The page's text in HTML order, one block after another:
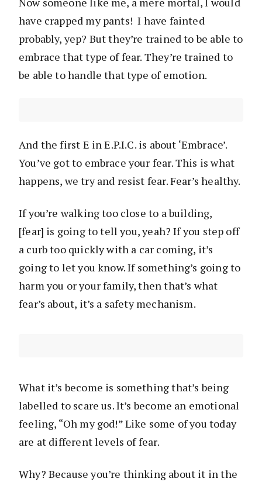
have crapped my pants! I have fainted
probably, yep? But they’re trained to be able to
embrace that type of fear. They’re trained to
be able to handle that type of emotion.
And the first E in E.P.I.C. is about ‘Embrace’.
You’ve got to embrace your fear. This is what
happens, we try and resist fear. Fear’s healthy.
If you’re walking too close to a building,
[fear] is going to tell you, yeah? If you step off
a curb too quickly with a car coming, it’s
going to let you know. If something’s going to
harm you or your family, then that’s what
fear’s about, it’s a safety mechanism.
What it’s become is something that’s being
labelled to scare us. It’s become an emotional
feeling, “Oh my god!” Like some of you today
are at different levels of fear.
Why? Because you’re thinking about it in the